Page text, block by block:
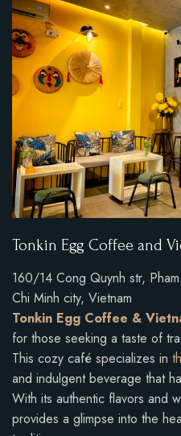
Tonkin Egg Coffee and
160/14 Cong Quynh str,
Chi Minh city, Vietnam
Tonkin Egg Coffee &
for those seeking a taste of
This cozy café specializes in
and indulgent beverage that
With its authentic flavors and
provides a glimpse into the